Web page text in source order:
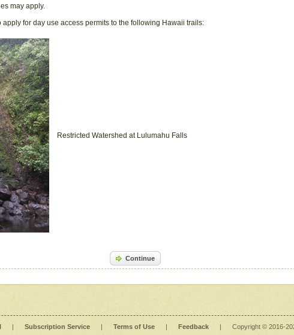
may apply.
apply for day use access permits to the following Hawaii trails:
Restricted Watershed at Lulumahu Falls
Continue
| Subscription Service | Terms of Use | Feedback | Copyright © 2016-